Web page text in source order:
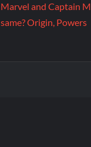
Marvel and Captain
same? Origin, Powers